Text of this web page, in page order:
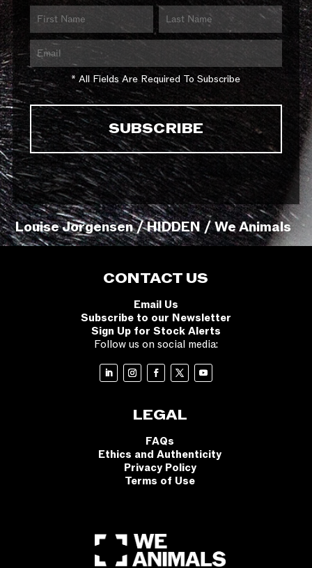
* All Fields Are Required To Subscribe
Louise Jorgensen / HIDDEN / We Animals
CONTACT US
Email Us
Subscribe to our Newsletter
Sign Up for Stock Alerts
Follow us on social media:
LEGAL
FAQs
Ethics and Authenticity
Privacy Policy
Terms of Use